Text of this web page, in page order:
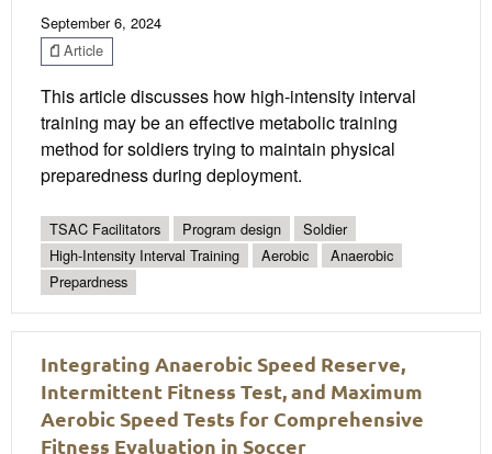
September 6, 2024
Article
This article discusses how high-intensity interval
training may be an effective metabolic training
method for soldiers trying to maintain physical
preparedness during deployment.
TSAC Facilitators Program design
Soldier
High-Intensity Interval Training
Aerobic
Anaerobic
Prepardness
Integrating Anaerobic Speed Reserve,
Intermittent Fitness Test, and Maximum
Aerobic Speed Tests for Comprehensive
Fitness Evaluation in Soccer